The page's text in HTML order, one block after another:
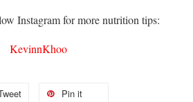
Instagram for more nutrition tips:
KevinnKhoo
Pin it